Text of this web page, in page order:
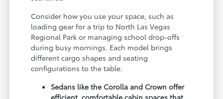
Consider how you use your space, such as
loading gear for a trip to North Las Vegas
Regional Park or managing school drop-offs
during busy mornings. Each model brings
different cargo shapes and seating
configurations to the table.
Sedans like the Corolla and Crown offer
efficient, comfortable cabin spaces that